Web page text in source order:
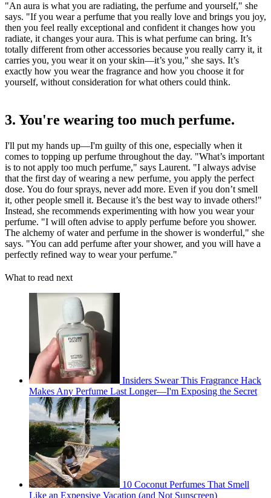
"An aura is what you are radiating, the perfume and yourself," she
says. "If you wear a perfume that you really love and brings you joy,
then you feel really exceptional and confident it changes how you
radiate, it changes your aura. This is what perfume can bring. It’s
totally different from other accessories because you really carry it, it
carries you, you wear it on your skin—it’s you," she says. It’s
exactly how you wear the fragrance and how you choose it for
yourself, without consideration for what others could think.
3. You're wearing too much perfume.
I'll put my hands up—I'm guilty of this one, especially when it
comes to topping up perfume throughout the day. "What’s important
is to not apply too much perfume," says Laurent. "I always advise
that the first day of wearing a new perfume, you apply the perfect
dose. You do four sprays, never add more. Even if you don’t smell
it, other people smell it. Because it’s the best way to invade others!"
Instead, she recommends experimenting with how you wear your
perfume. "I will often advise to apply perfume before you shower.
The alchemy of water and perfume in the shower is wonderful," she
says. "You can add perfume after your shower, and you will have a
perfectly refined way to wear your perfume."
What to read next
Insiders Swear This Fragrance Hack
Makes Any Perfume Last Longer—I'm Exposing the Secret
10 Coconut Perfumes That Smell
Like an Expensive Vacation (and Not Sunscreen)